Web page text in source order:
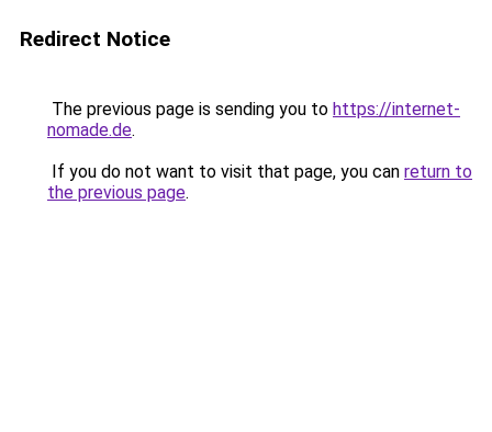
Redirect Notice
The previous page is sending you to https://internet-
nomade.de.
If you do not want to visit that page, you can return to
the previous page.